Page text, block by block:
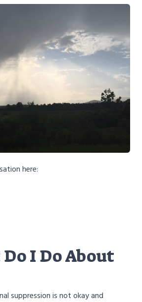
here:
I Do About
suppression is not okay and